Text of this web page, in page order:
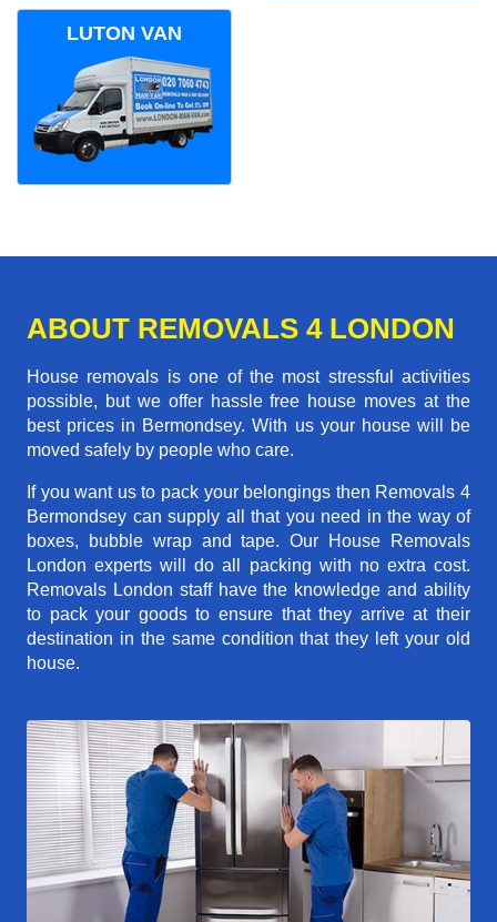
LUTON VAN
ABOUT REMOVALS 4 LONDON
House removals is one of the most stressful activities
possible, but we offer hassle free house moves at the
best prices in Bermondsey. With us your house will be
moved safely by people who care.
If you want us to pack your belongings then Removals 4
Bermondsey can supply all that you need in the way of
boxes, bubble wrap and tape. Our House Removals
London experts will do all packing with no extra cost.
Removals London staff have the knowledge and ability
to pack your goods to ensure that they arrive at their
destination in the same condition that they left your old
house.